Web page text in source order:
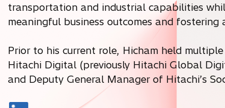
transportation and industrial capabilities
meaningful business outcomes and fostering
Prior to his current role, Hicham held
Hitachi Digital (previously Hitachi Global
and Deputy General Manager of Hitachi’s